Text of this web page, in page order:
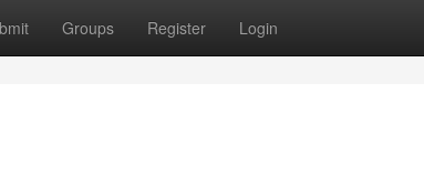
Groups Register Login